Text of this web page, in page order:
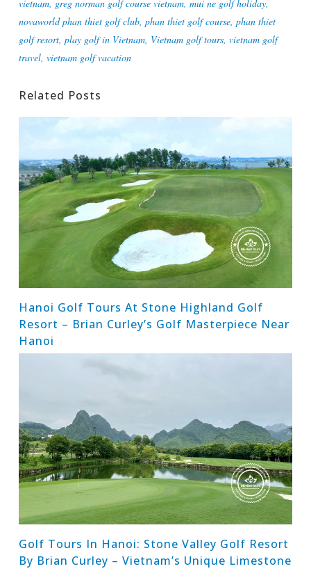
vietnam, greg norman golf course vietnam, mui ne golf holiday,
novaworld phan thiet golf club, phan thiet golf course, phan thiet
golf resort, play golf in Vietnam, Vietnam golf tours, vietnam golf
travel, vietnam golf vacation
Related Posts
Hanoi Golf Tours At Stone Highland Golf
Resort – Brian Curley’s Golf Masterpiece Near
Hanoi
Golf Tours In Hanoi: Stone Valley Golf Resort
By Brian Curley – Vietnam’s Unique Limestone